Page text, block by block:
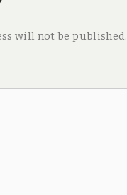
will not be published.